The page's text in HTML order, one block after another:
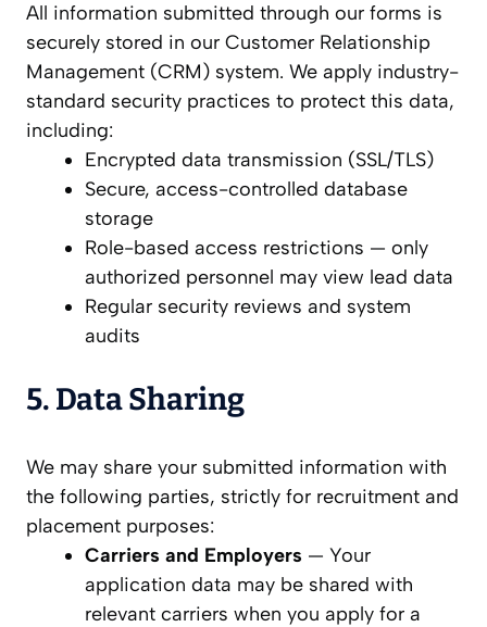
All information submitted through our forms is
securely stored in our Customer Relationship
Management (CRM) system. We apply industry-
standard security practices to protect this data,
including:
Encrypted data transmission (SSL/TLS)
Secure, access-controlled database
storage
Role-based access restrictions — only
authorized personnel may view lead data
Regular security reviews and system
audits
5. Data Sharing
We may share your submitted information with
the following parties, strictly for recruitment and
placement purposes:
Carriers and Employers — Your
application data may be shared with
relevant carriers when you apply for a